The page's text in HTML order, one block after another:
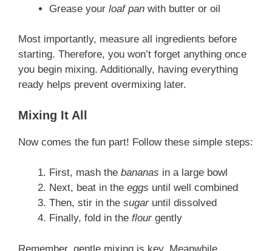
Grease your loaf pan with butter or oil
Most importantly, measure all ingredients before
starting. Therefore, you won’t forget anything once
you begin mixing. Additionally, having everything
ready helps prevent overmixing later.
Mixing It All
Now comes the fun part! Follow these simple steps:
First, mash the bananas in a large bowl
Next, beat in the eggs until well combined
Then, stir in the sugaruntil dissolved
Finally, fold in the flourgently